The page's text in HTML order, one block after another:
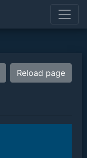
Reload page